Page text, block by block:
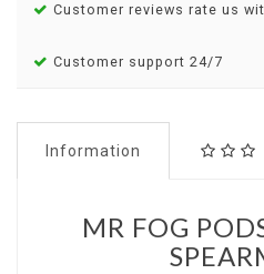
Customer reviews rate us
Customer support 24/7
Information
MR FOG